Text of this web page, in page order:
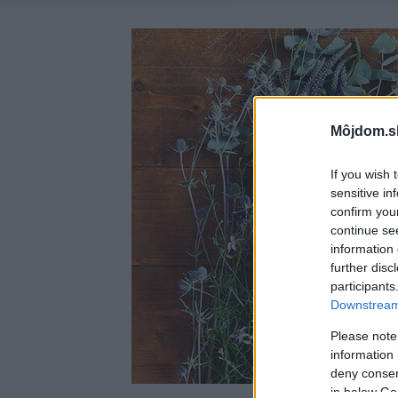
If you wish
sensitive
confirm
continue
information
further
Please
information
deny
in below